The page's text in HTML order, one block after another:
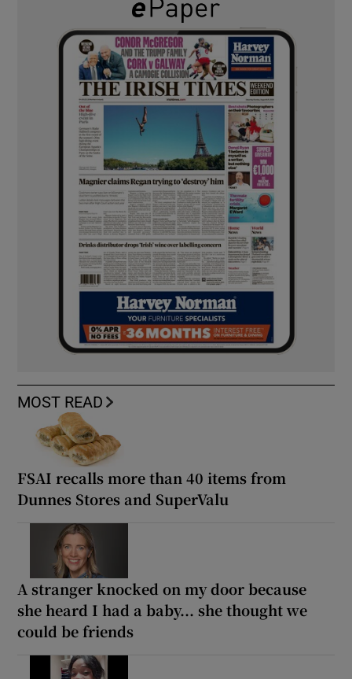
MOST READ
FSAI recalls more than 40 items from
Dunnes Stores and SuperValu
A stranger knocked on my door because
she heard I had a baby... she thought we
could be friends